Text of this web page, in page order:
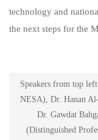
technology and
the next steps for the
Speakers from top
NESA), Dr. Hanan
Dr. Gawdat
(Distinguished